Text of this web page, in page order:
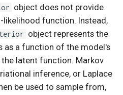
object does not provide
likelihood function. Instead,
object represents the
as a function of the model's
latent function. Markov
inference, or Laplace
be used to sample from,